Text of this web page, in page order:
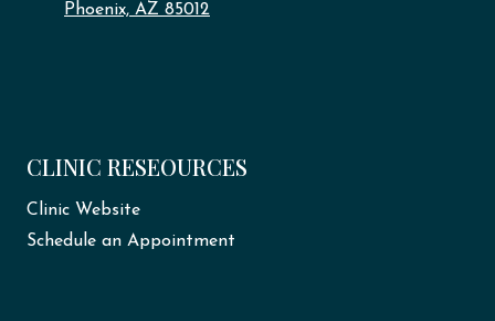
Phoenix, AZ 85012
CLINIC RESEOURCES
Clinic Website
Schedule an Appointment